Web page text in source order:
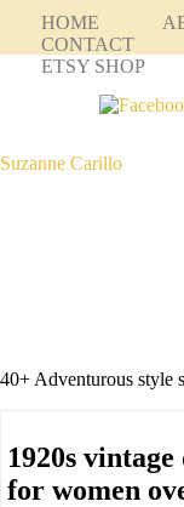
HOME
CONTACT
ETSY SHOP
Suzanne Carillo
40+ Adventurous style
1920s
for women